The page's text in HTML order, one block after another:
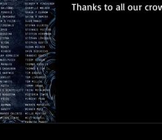
Thanks to all our